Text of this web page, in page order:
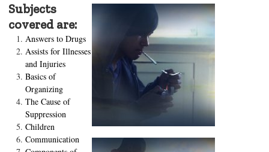
Subjects
covered are:
Answers to Drugs
Assists for Illnesses
and Injuries
Basics of
Organizing
The Cause of
Suppression
Children
Communication